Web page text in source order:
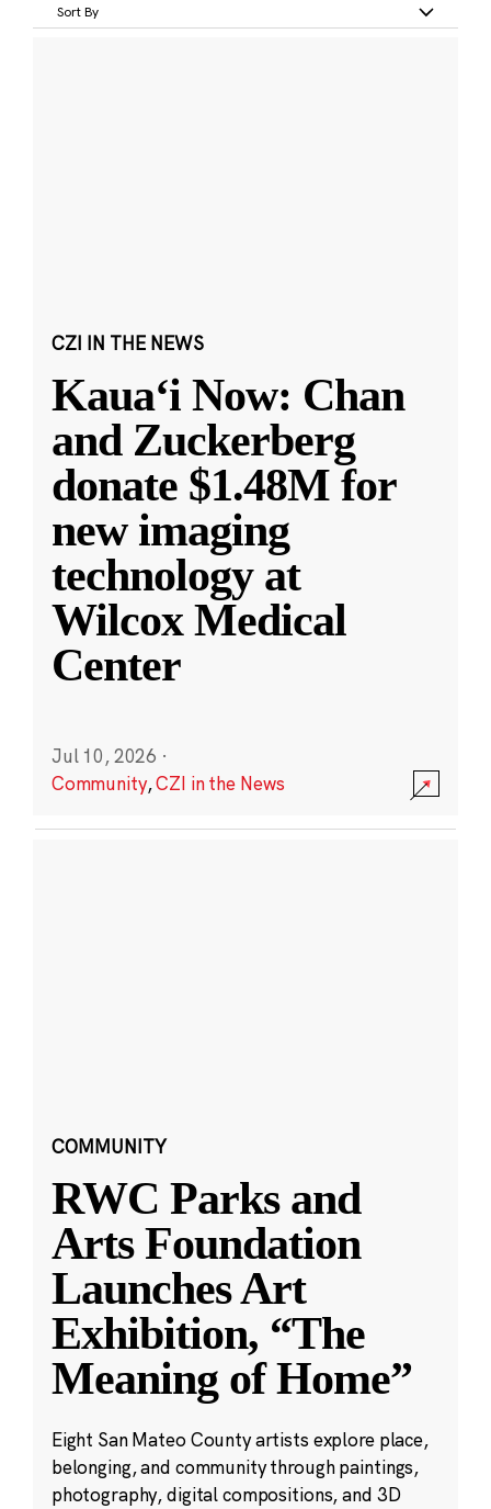
Sort By
CZI IN THE NEWS
Kauaʻi Now: Chan
and Zuckerberg
donate $1.48M for
new imaging
technology at
Wilcox Medical
Center
Jul 10, 2026 ·
Community,CZI in the News
COMMUNITY
RWC Parks and
Arts Foundation
Launches Art
Exhibition, “The
Meaning of Home”
Eight San Mateo County artists explore place,
belonging, and community through paintings,
photography, digital compositions, and 3D